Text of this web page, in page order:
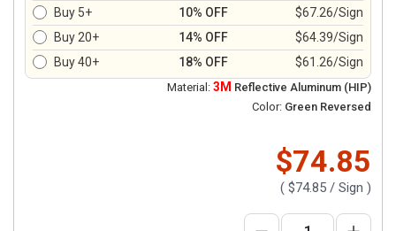
Buy 5+
10% OFF
$67.26/Sign
Buy 20+
14% OFF
$64.39/Sign
Buy 40+
18% OFF $61.26/Sign
Material: 3M Reflective Aluminum (HIP)
Color: Green Reversed
$74.85
( $74.85 / Sign )